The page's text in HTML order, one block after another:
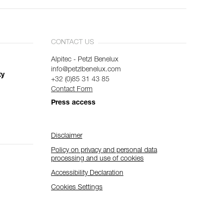
CONTACT US
Alpitec - Petzl Benelux
info@petzlbenelux.com
+32 (0)85 31 43 85
Contact Form
Press access
Disclaimer
Policy on privacy and personal data
processing and use of cookies
Accessibility Declaration
Cookies Settings